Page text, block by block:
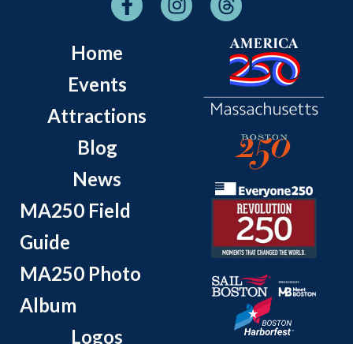
Home
Events
Attractions
Blog
News
MA250 Field
Guide
MA250 Photo
Album
Logos